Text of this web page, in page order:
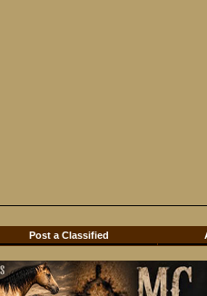
Post a Classified